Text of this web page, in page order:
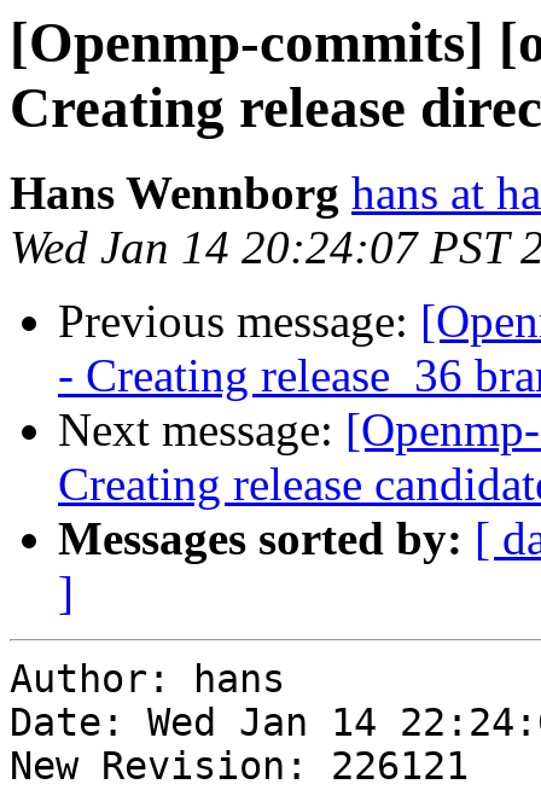
[Openmp-commits]
Creating release
Hans Wennborg hans at
Wed Jan 14 20:24:07 PST
Previous message:
- Creating release_36
Next message:
Creating release
Messages sorted by: [
]
Author: hans
Date: Wed Jan 14
New Revision: 226121